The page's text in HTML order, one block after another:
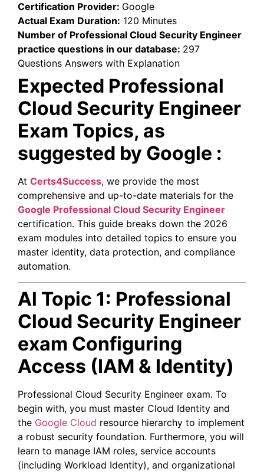
Certification Provider: Google
Actual Exam Duration: 120 Minutes
Number of Professional Cloud Security Engineer
practice questions in our database: 297
Questions Answers with Explanation
Expected Professional
Cloud Security Engineer
Exam Topics, as
suggested by Google :
At Certs4Success, we provide the most
comprehensive and up-to-date materials for the
Google Professional Cloud Security Engineer
certification. This guide breaks down the 2026
exam modules into detailed topics to ensure you
master identity, data protection, and compliance
automation.
Al Topic 1: Professional
Cloud Security Engineer
exam Configuring
Access (IAM & Identity)
Professional Cloud Security Engineer exam. To
begin with, you must master Cloud Identity and
the Google Cloud resource hierarchy to implement
a robust security foundation. Furthermore, you will
learn to manage IAM roles, service accounts
(including Workload Identity), and organizational